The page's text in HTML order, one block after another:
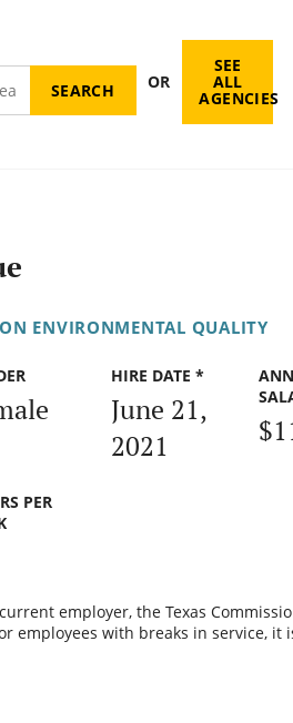
OR
SEE
ALL
AGENCIES
ENVIRONMENTAL QUALITY
HIRE DATE *
June 21,
2021
PER
employer, the Texas
employees with breaks in service, it